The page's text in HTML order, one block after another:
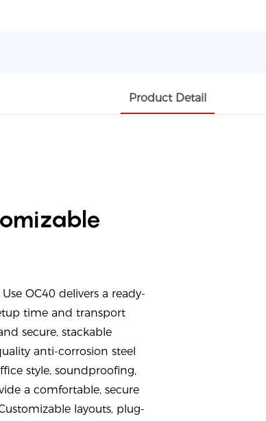
Product Detail
OC40 delivers a ready-
time and transport
secure, stackable
anti-corrosion steel
style, soundproofing,
a comfortable, secure
layouts, plug-